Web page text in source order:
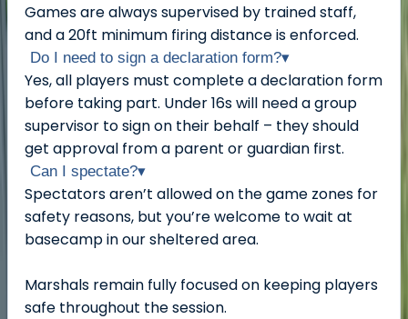
Games are always supervised by trained staff,
and a 20ft minimum firing distance is enforced.
Do I need to sign a declaration form?▾
Yes, all players must complete a declaration form
before taking part. Under 16s will need a group
supervisor to sign on their behalf – they should
get approval from a parent or guardian first.
Can I spectate?▾
Spectators aren’t allowed on the game zones for
safety reasons, but you’re welcome to wait at
basecamp in our sheltered area.
Marshals remain fully focused on keeping players
safe throughout the session.